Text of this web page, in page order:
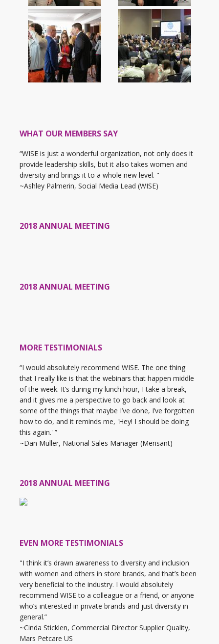
WHAT OUR MEMBERS SAY
“WISE is just a wonderful organization, not only does it
provide leadership skills, but it also takes women and
diversity and brings it to a whole new level. "
~Ashley Palmerin, Social Media Lead (WISE)
2018 ANNUAL MEETING
2018 ANNUAL MEETING
MORE TESTIMONIALS
“I would absolutely recommend WISE. The one thing
that I really like is that the webinars that happen middle
of the week. It’s during my lunch hour, I take a break,
and it gives me a perspective to go back and look at
some of the things that maybe I’ve done, I’ve forgotten
how to do, and it reminds me, 'Hey! I should be doing
this again.' ”
~Dan Muller, National Sales Manager (Merisant)
2018 ANNUAL MEETING
EVEN MORE TESTIMONIALS
"I think it’s drawn awareness to diversity and inclusion
with women and others in store brands, and that’s been
very beneficial to the industry. I would absolutely
recommend WISE to a colleague or a friend, or anyone
who’s interested in private brands and just diversity in
general.”
~Cinda Sticklen, Commercial Director Supplier Quality,
Mars Petcare US